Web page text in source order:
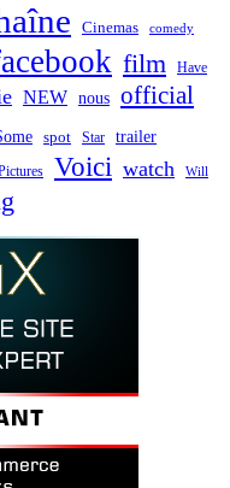
Cinemas comedy
film Have
NEW nous official
spot Star trailer
Voici watch Will